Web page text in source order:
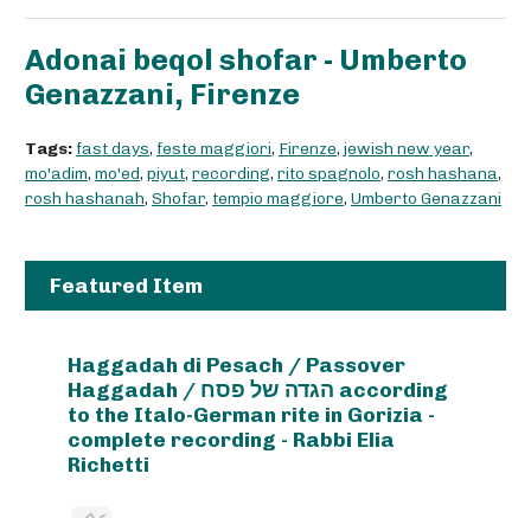
Adonai beqol shofar - Umberto
Genazzani, Firenze
Tags: fast days, feste maggiori, Firenze, jewish new year,
mo'adim, mo'ed, piyut, recording, rito spagnolo, rosh hashana,
rosh hashanah, Shofar, tempio maggiore, Umberto Genazzani
Featured Item
Haggadah di Pesach / Passover
Haggadah / הגדה של פסח according
to the Italo-German rite in Gorizia -
complete recording - Rabbi Elia
Richetti